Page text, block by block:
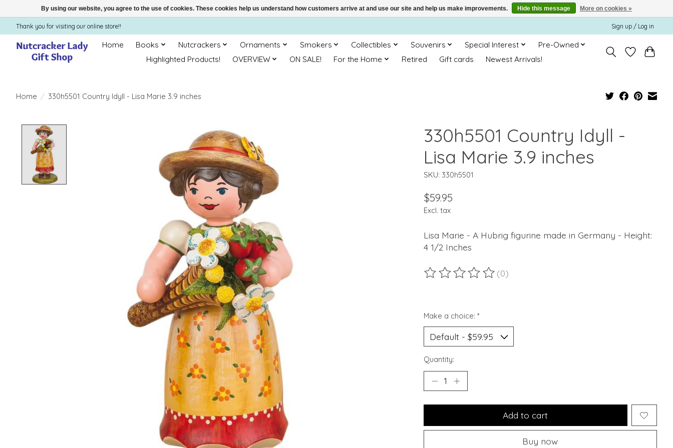
Thank you for visiting our online store!! Sign up / Log in
Home Books Nutcrackers Ornaments Smokers Collectibles Souvenirs Special Interest
Pre-Owned
Highlighted Products!
OVERVIEW ON SALE! For the Home Retired Gift cards Newest Arrivals!
Home / 330h5501 Country Idyll - Lisa Marie 3.9 inches
330h5501 Country Idyll -
Lisa Marie 3.9 inches
SKU: 330h5501
$59.95
Excl. tax
Lisa Marie - A Hubrig figurine made in Germany - Height:
4 1/2 Inches
The rating of this product is
(0)
Make a choice: *
Quantity:
Add to cart
Buy now
By using our website, you agree to the use of cookies. These cookies help us understand how customers arrive at and use our site and help us make improvements. Hide this message More on cookies »